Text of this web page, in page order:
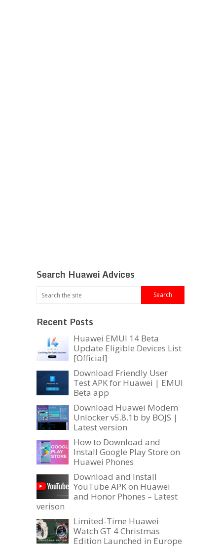
Search Huawei Advices
Recent Posts
Huawei EMUI 14 Beta
Update Eligible Devices List
[Official]
Download Friendly User
Test APK for Huawei | EMUI
Beta app
Download Huawei Modem
Unlocker v5.8.1b by BOJS |
Latest version
How to Download and
Install Google Play Store on
Huawei Phones
Download and Install
YouTube APK on Huawei
and Honor Phones – Latest
verison
Limited-Time Huawei
Watch GT 4 Christmas
Edition Launched in Europe